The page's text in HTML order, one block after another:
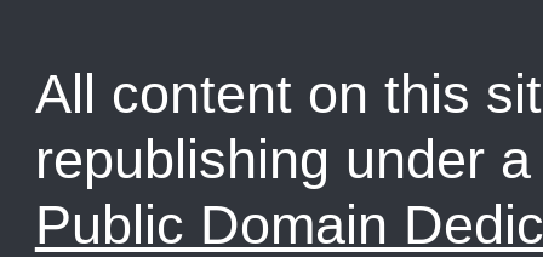
All content on this
republishing under
Public Domain